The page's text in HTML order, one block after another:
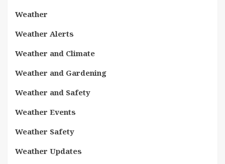
Weather
Weather Alerts
Weather and Climate
Weather and Gardening
Weather and Safety
Weather Events
Weather Safety
Weather Updates